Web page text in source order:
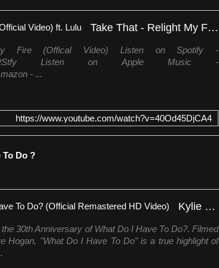
Take That - Relight My Fire (Official Video) ft. Lulu
Fire (Offical Video) Listen on Spotify -
Listen on Apple Music -
- ...
https://www.youtube.com/watch?v=40Od45DjCA4
To Do ?
Kylie Minogue - What Do I Have To Do? (Official Remastered HD Video)
30th Anniversary of What Do I Have To Do?. Filmed
Hogan, "What Do I Have To Do" is a true highlight of